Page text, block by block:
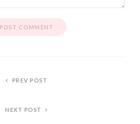
PREV POST
NEXT POST